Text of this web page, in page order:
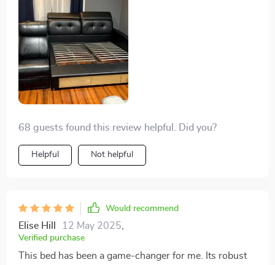
worth every penny
68 guests found this review helpful. Did you?
Helpful Not helpful
Would recommend
Elise Hill 12 May 2025,
Verified purchase
This bed has been a game-changer for me. Its robust